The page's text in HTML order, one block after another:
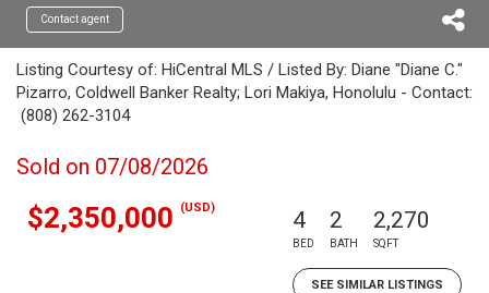
Contact agent
Listing Courtesy of: HiCentral MLS / Listed By: Diane "Diane C."
Pizarro, Coldwell Banker Realty; Lori Makiya, Honolulu - Contact:
(808) 262-3104
Sold on 07/08/2026
$2,350,000 (USD) 4
BED
2
BATH
2,270
SQFT
SEE SIMILAR LISTINGS